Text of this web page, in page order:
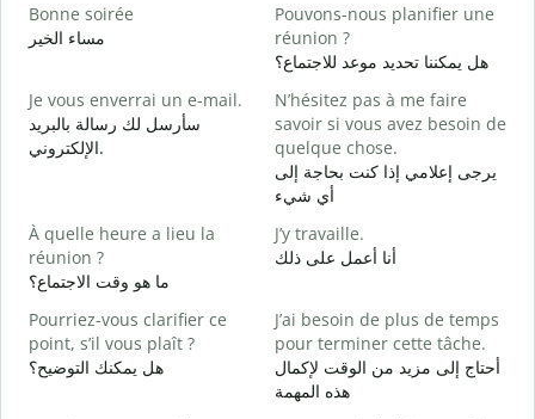
Bonne soirée
مساء الخير
Pouvons-nous planifier une
réunion ?
هل يمكننا تحديد موعد للاجتماع؟
Je vous enverrai un e-mail.
سأرسل لك رسالة بالبريد
الإلكتروني.
N’hésitez pas à me faire
savoir si vous avez besoin de
quelque chose.
يرجى إعلامي إذا كنت بحاجة إلى
أي شيء
À quelle heure a lieu la
réunion ?
ما هو وقت الاجتماع؟
J’y travaille.
أنا أعمل على ذلك
Pourriez-vous clarifier ce
point, s’il vous plaît ?
هل يمكنك التوضيح؟
J’ai besoin de plus de temps
pour terminer cette tâche.
أحتاج إلى مزيد من الوقت لإكمال
هذه المهمة